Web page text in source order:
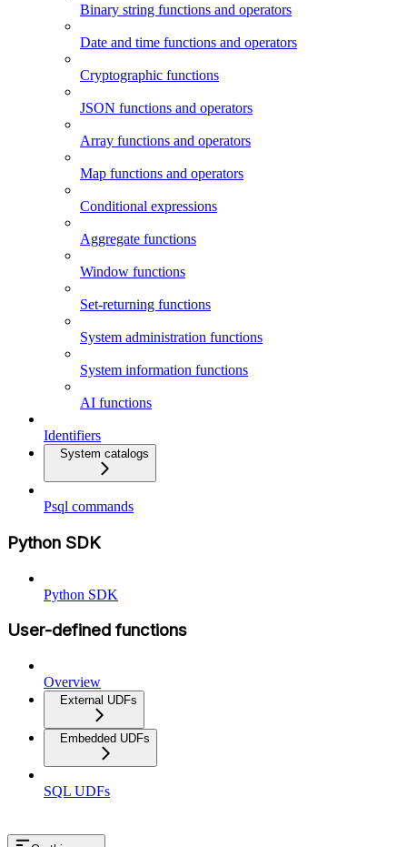
Binary string functions and operators
Date and time functions and operators
Cryptographic functions
JSON functions and operators
Array functions and operators
Map functions and operators
Conditional expressions
Aggregate functions
Window functions
Set-returning functions
System administration functions
System information functions
AI functions
Identifiers
System catalogs
Psql commands
Python SDK
Python SDK
User-defined functions
Overview
External UDFs
Embedded UDFs
SQL UDFs